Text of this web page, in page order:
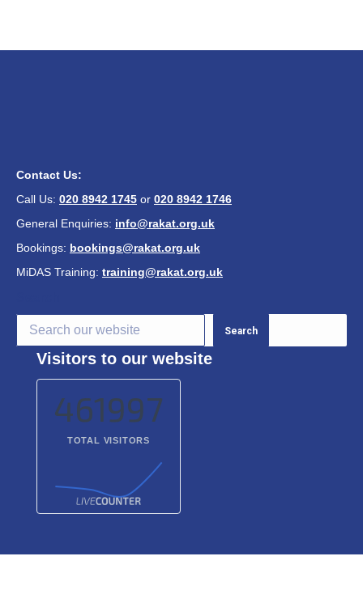
Contact Us:
Call Us: 020 8942 1745 or 020 8942 1746
General Enquiries: info@rakat.org.uk
Bookings: bookings@rakat.org.uk
MiDAS Training: training@rakat.org.uk
Search
Visitors to our website
461997
TOTAL VISITORS